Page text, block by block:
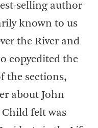
selling author
known to us
the River and
copyedited the
the sections,
about John
felt was